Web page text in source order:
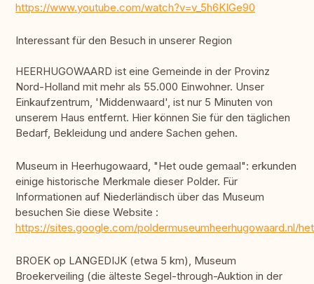
https://www.youtube.com/watch?v=v_5h6KIGe90
Interessant für den Besuch in unserer Region
HEERHUGOWAARD ist eine Gemeinde in der Provinz
Nord-Holland mit mehr als 55.000 Einwohner. Unser
Einkaufzentrum, 'Middenwaard', ist nur 5 Minuten von
unserem Haus entfernt. Hier können Sie für den täglichen
Bedarf, Bekleidung und andere Sachen gehen.
Museum in Heerhugowaard, "Het oude gemaal": erkunden
einige historische Merkmale dieser Polder. Für
Informationen auf Niederländisch über das Museum
besuchen Sie diese Website :
https://sites.google.com/poldermuseumheerhugowaard.nl/
BROEK op LANGEDIJK (etwa 5 km), Museum
Broekerveiling (die älteste Segel-through-Auktion in der